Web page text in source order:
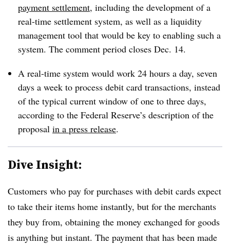
payment settlement, including the development of a
real-time settlement system, as well as a liquidity
management tool that would be key to enabling such a
system. The comment period closes Dec. 14.
A real-time system would work 24 hours a day, seven
days a week to process debit card transactions, instead
of the typical current window of one to three days,
according to the Federal Reserve’s description of the
proposal in a press release.
Dive Insight:
Customers who pay for purchases with debit cards expect
to take their items home instantly, but for the merchants
they buy from, obtaining the money exchanged for goods
is anything but instant. The payment that has been made